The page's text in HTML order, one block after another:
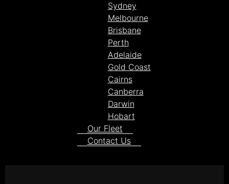
Sydney
Melbourne
Brisbane
Perth
Adelaide
Gold Coast
Cairns
Canberra
Darwin
Hobart
Our Fleet
Contact Us